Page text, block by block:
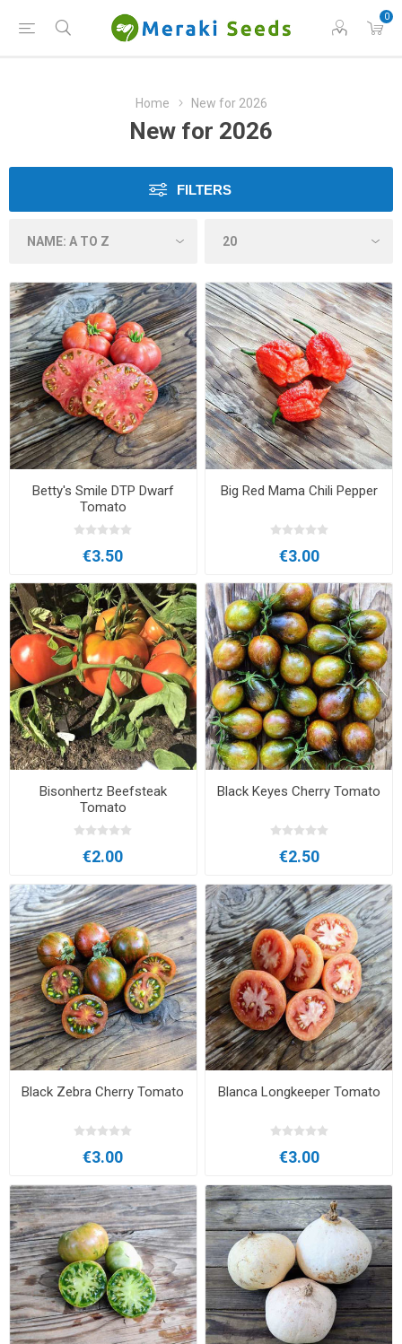
0
Home New for 2026
New for 2026
FILTERS
Betty's Smile DTP Dwarf
Tomato
€3.50
Big Red Mama Chili Pepper
€3.00
Bisonhertz Beefsteak
Tomato
€2.00
Black Keyes Cherry Tomato
€2.50
Black Zebra Cherry Tomato
€3.00
Blanca Longkeeper Tomato
€3.00